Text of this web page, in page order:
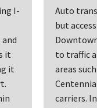
I-
it
it
Auto
but
to traffic
areas
carriers.